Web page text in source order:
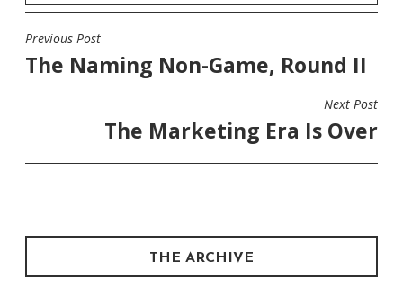
POST
NAVIGATION
Previous Post
The Naming Non-Game, Round II
Next Post
The Marketing Era Is Over
THE ARCHIVE